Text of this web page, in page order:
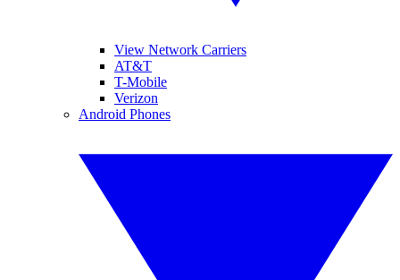
View Network Carriers
AT&T
T-Mobile
Verizon
Android Phones